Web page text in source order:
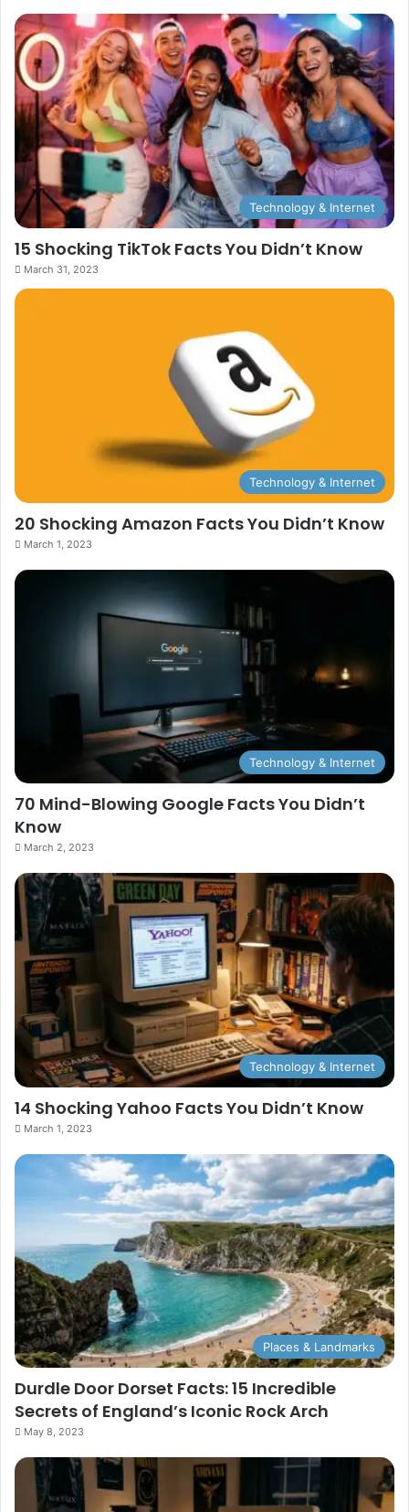
Technology & Internet
15 Shocking TikTok Facts You Didn’t Know
March 31, 2023
Technology & Internet
20 Shocking Amazon Facts You Didn’t Know
March 1, 2023
Technology & Internet
70 Mind-Blowing Google Facts You Didn’t
Know
March 2, 2023
Technology & Internet
14 Shocking Yahoo Facts You Didn’t Know
March 1, 2023
Places & Landmarks
Durdle Door Dorset Facts: 15 Incredible
Secrets of England’s Iconic Rock Arch
May 8, 2023